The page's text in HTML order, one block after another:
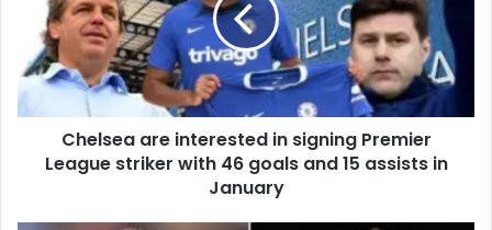
Chelsea are interested in signing Premier
League striker with 46 goals and 15 assists in
January